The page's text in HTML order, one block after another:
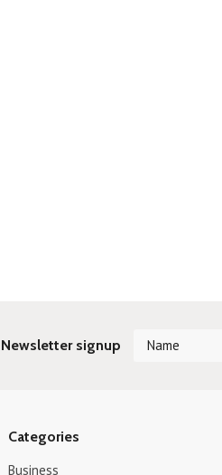
Newsletter signup
Categories
Business